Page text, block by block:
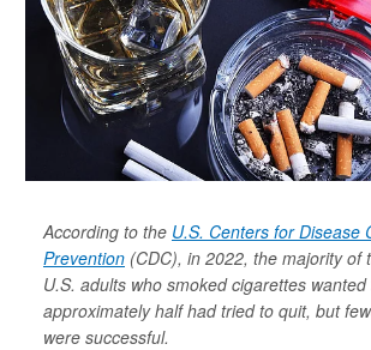
According to the U.S. Centers for Disease
Prevention (CDC), in 2022, the majority of
U.S. adults who smoked cigarettes
approximately half had tried to quit, but
were successful.